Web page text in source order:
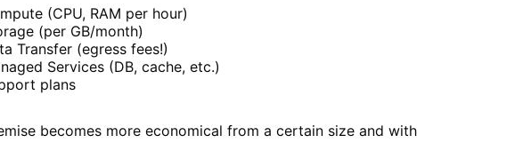
(CPU, RAM per hour)
(per GB/month)
Transfer (egress fees!)
Services (DB, cache, etc.)
plans
becomes more economical from a certain size and with